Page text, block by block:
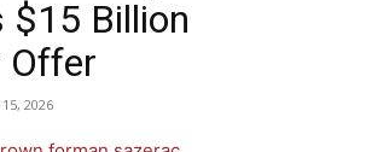
$15 Billion
Offer
2026